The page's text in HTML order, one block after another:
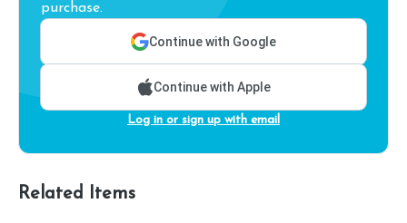
purchase.
Continue with Google
Continue with Apple
Log in or sign up with email
Related Items